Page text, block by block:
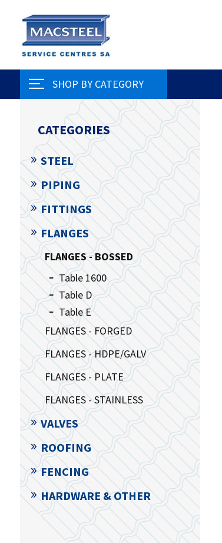
SHOP BY CATEGORY
CATEGORIES
STEEL
PIPING
FITTINGS
FLANGES
FLANGES - BOSSED
Table 1600
Table D
Table E
FLANGES - FORGED
FLANGES - HDPE/GALV
FLANGES - PLATE
FLANGES - STAINLESS
VALVES
ROOFING
FENCING
HARDWARE & OTHER